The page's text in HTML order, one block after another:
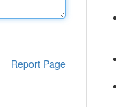
Report Page